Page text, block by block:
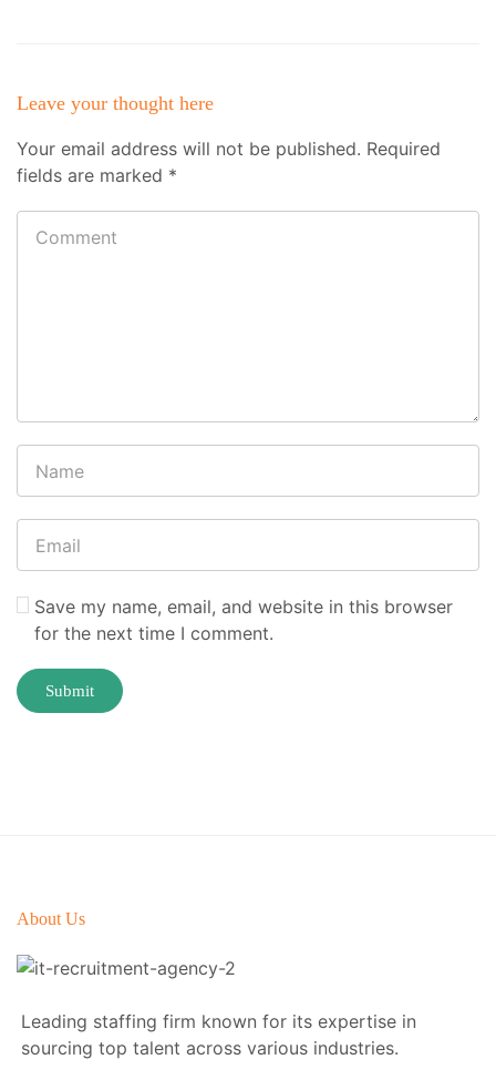
Leave your thought here
Your email address will not be published. Required
fields are marked *
Save my name, email, and website in this browser
for the next time I comment.
About Us
Leading staffing firm known for its expertise in
sourcing top talent across various industries.